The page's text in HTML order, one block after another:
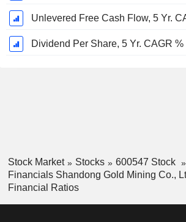
Unlevered Free Cash Flow, 5 Yr.
Dividend Per Share, 5 Yr. CAGR %
Stock Market Stocks
600547 Stock
Financials Shandong Gold Mining Co.,
Financial Ratios